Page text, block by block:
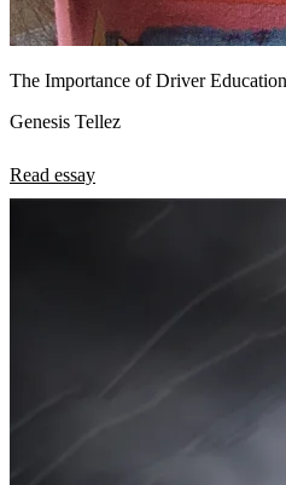
The Importance of Driver
Genesis Tellez
Read essay